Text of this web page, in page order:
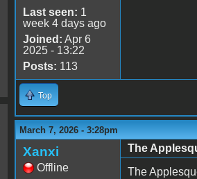
Last seen: 1
week 4 days ago
Joined: Apr 6
2025 - 13:22
Posts: 113
Top
March 7, 2026 - 3:28pm
Xanxi
Offline
The
The